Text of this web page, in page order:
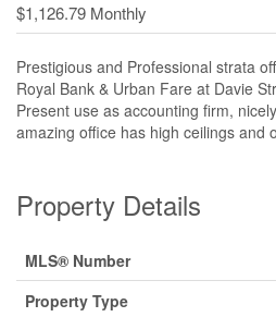
$1,126.79 Monthly
Prestigious and Professional strata
Royal Bank & Urban Fare at Davie
Present use as accounting firm,
amazing office has high ceilings and
Property Details
MLS® Number
Property Type